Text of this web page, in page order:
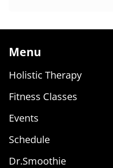
Menu
Holistic Therapy
Fitness Classes
Events
Schedule
Dr.Smoothie